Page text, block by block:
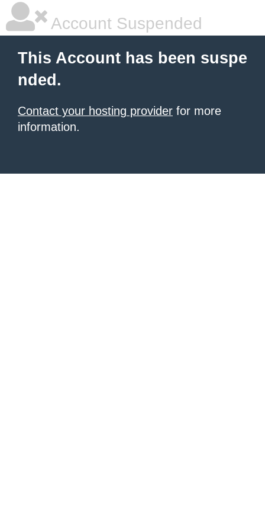
Account Suspended
This Account has been suspe
nded.
Contact your hosting provider for more
information.